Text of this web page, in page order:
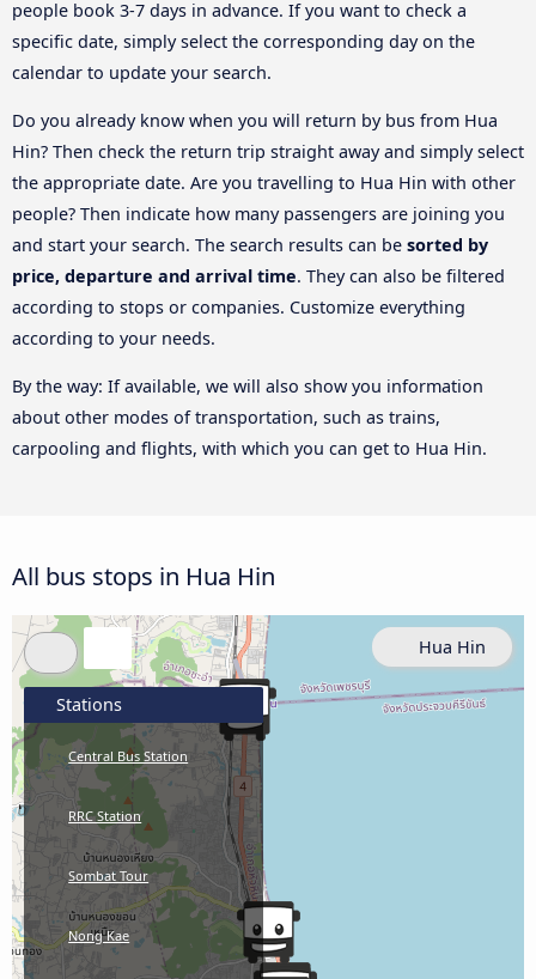
people book 3-7 days in advance. If you want to check a
specific date, simply select the corresponding day on the
calendar to update your search.
Do you already know when you will return by bus from Hua
Hin? Then check the return trip straight away and simply select
the appropriate date. Are you travelling to Hua Hin with other
people? Then indicate how many passengers are joining you
and start your search. The search results can be sorted by
price, departure and arrival time. They can also be filtered
according to stops or companies. Customize everything
according to your needs.
By the way: If available, we will also show you information
about other modes of transportation, such as trains,
carpooling and flights, with which you can get to Hua Hin.
All bus stops in Hua Hin
Stations
Central Bus Station
RRC Station
Sombat Tour
Nong Kae
Hua Hin